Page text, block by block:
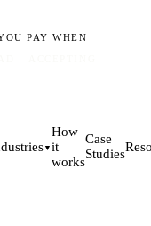
PAY WHEN
▼
How
it
works
Case
Studies